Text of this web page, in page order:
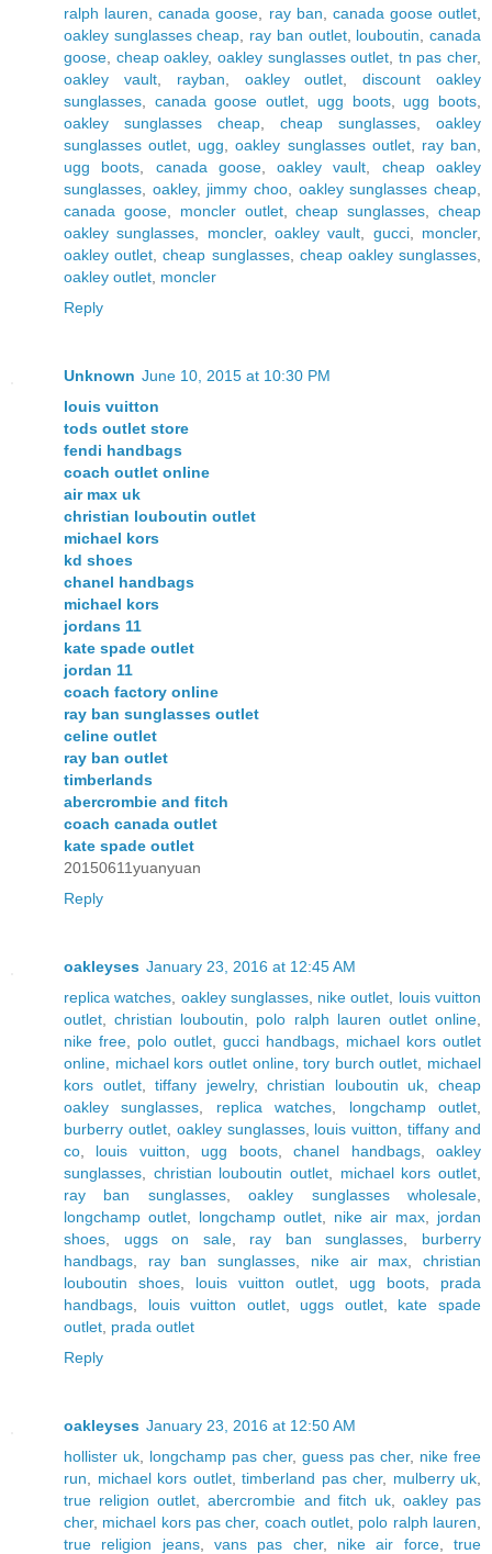
ralph lauren ,canada goose ray ban canada goose outlet
oakley sunglasses cheap
ray ban outlet, louboutin ,canada
goose cheap oakley, oakley sunglasses outlet tn pas cher,
oakley vault, rayban oakley outlet ,discount oakley
sunglasses
canada goose outlet ugg boots, ugg boots
oakley sunglasses cheap
cheap sunglasses
oakley
sunglasses outlet
ugg ,oakley sunglasses outlet, ray ban
ugg boots
canada goose,oakley vault
cheap oakley
sunglasses
oakley, jimmy choo oakley sunglasses cheap
canada goose, moncler outlet,cheap sunglasses ,cheap
oakley sunglasses
moncler,oakley vault gucci, moncler,
oakley outlet ,cheap sunglasses, cheap oakley sunglasses
oakley outlet moncler
Reply
Unknown June 10, 2015 at 10:30 PM
louis vuitton
tods outlet store
fendi handbags
coach outlet online
air max uk
christian louboutin outlet
michael kors
kd shoes
chanel handbags
michael kors
jordans 11
kate spade outlet
jordan 11
coach factory online
ray ban sunglasses outlet
celine outlet
ray ban outlet
timberlands
abercrombie and fitch
coach canada outlet
kate spade outlet
20150611yuanyuan
Reply
oakleyses January 23, 2016 at 12:45 AM
replica watches oakley sunglasses, nike outlet
louis vuitton
outlet ,christian louboutin polo ralph lauren outlet online
nike free
polo outlet gucci handbags
michael kors outlet
online
michael kors outlet online,tory burch outlet
michael
kors outlet,tiffany jewelry,christian louboutin uk ,cheap
oakley sunglasses
replica watches longchamp outlet
burberry outlet, oakley sunglasses, louis vuitton ,tiffany and
co
louis vuitton ugg boots,chanel handbags,oakley
sunglasses
christian louboutin outlet michael kors outlet
ray ban sunglasses,oakley sunglasses wholesale
longchamp outlet
longchamp outlet nike air max
jordan
shoes
uggs on sale, ray ban sunglasses
burberry
handbags
ray ban sunglasses nike air max ,christian
louboutin shoes
louis vuitton outlet ugg boots
prada
handbags
louis vuitton outlet, uggs outlet, kate spade
outlet prada outlet
Reply
oakleyses January 23, 2016 at 12:50 AM
hollister uk
longchamp pas cher, guess pas cher, nike free
run
michael kors outlet, timberland pas cher, mulberry uk
true religion outlet ,abercrombie and fitch uk, oakley pas
cher, michael kors pas cher, coach outlet polo ralph lauren
true religion jeans,vans pas cher, nike air force,true